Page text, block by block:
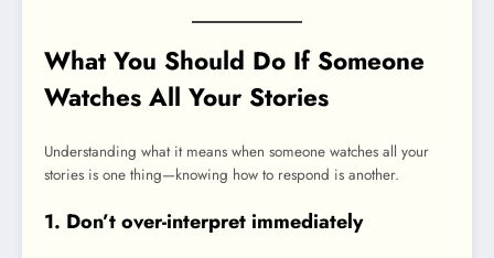
What You Should Do If Someone
Watches All Your Stories
Understanding what it means when someone watches all your
stories is one thing—knowing how to respond is another.
1. Don’t over-interpret immediately